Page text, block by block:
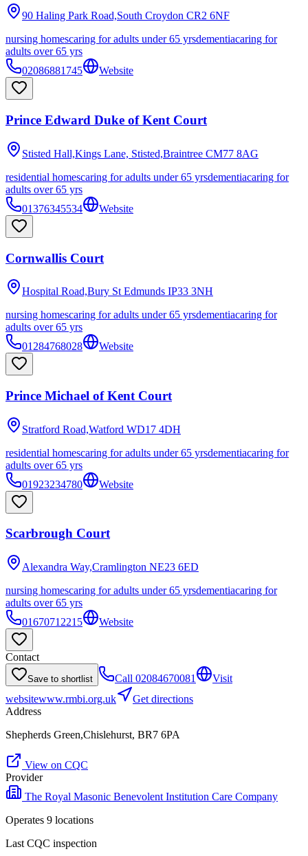
90 Haling Park Road,South Croydon CR2 6NF
nursing homescaring for adults under 65 yrsdementiacaring for
adults over 65 yrs
02086881745
Website
Prince Edward Duke of Kent Court
Stisted Hall,Kings Lane, Stisted,Braintree CM77 8AG
residential homescaring for adults under 65 yrsdementiacaring for
adults over 65 yrs
01376345534
Website
Cornwallis Court
Hospital Road,Bury St Edmunds IP33 3NH
nursing homescaring for adults under 65 yrsdementiacaring for
adults over 65 yrs
01284768028
Website
Prince Michael of Kent Court
Stratford Road,Watford WD17 4DH
residential homescaring for adults under 65 yrsdementiacaring for
adults over 65 yrs
01923234780
Website
Scarbrough Court
Alexandra Way,Cramlington NE23 6ED
nursing homescaring for adults under 65 yrsdementiacaring for
adults over 65 yrs
01670712215
Website
Contact
Save to shortlist Call 02084670081
Visit
websitewww.rmbi.org.uk
Get directions
Address
Shepherds Green,Chislehurst, BR7 6PA
View on CQC
Provider
The Royal Masonic Benevolent Institution Care Company
Operates 9 locations
Last CQC inspection